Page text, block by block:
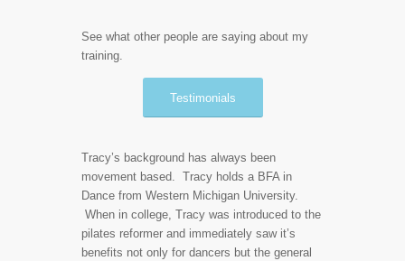
See what other people are saying about my
training.
Testimonials
Tracy’s background has always been
movement based. Tracy holds a BFA in
Dance from Western Michigan University.
When in college, Tracy was introduced to the
pilates reformer and immediately saw it’s
benefits not only for dancers but the general